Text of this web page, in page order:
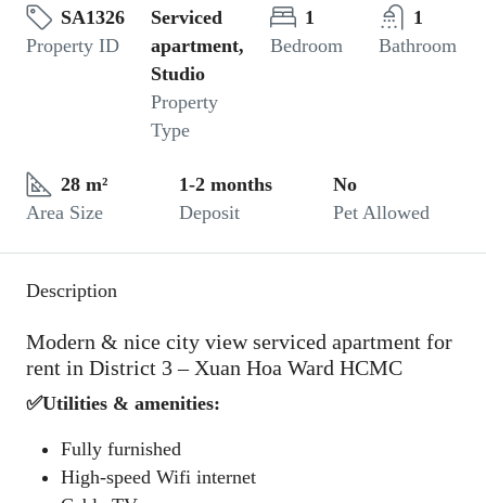
SA1326
Property ID
Serviced
apartment,
Studio
Property
Type
1
Bedroom
1
Bathroom
28 m²
Area Size
1-2 months
Deposit
No
Pet Allowed
Description
Modern & nice city view serviced apartment for
rent in District 3 – Xuan Hoa Ward HCMC
✅Utilities & amenities:
Fully furnished
High-speed Wifi internet